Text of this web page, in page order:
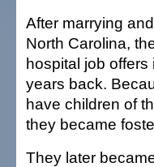
After marrying
North Carolina,
hospital job
years back.
have children of
they became
They later